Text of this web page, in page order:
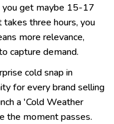
you get maybe 15-17
takes three hours, you
more relevance,
capture demand.
cold snap in
for every brand selling
a 'Cold Weather
the moment passes.